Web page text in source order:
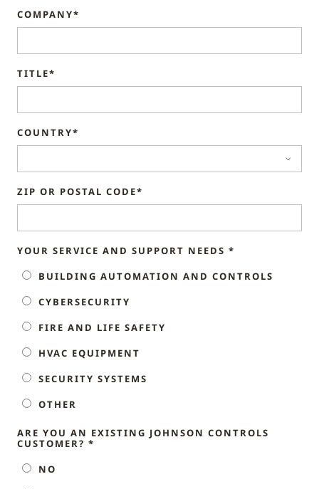
COMPANY*
TITLE*
COUNTRY*
ZIP OR POSTAL CODE*
YOUR SERVICE AND SUPPORT NEEDS *
BUILDING AUTOMATION AND CONTROLS
CYBERSECURITY
FIRE AND LIFE SAFETY
HVAC EQUIPMENT
SECURITY SYSTEMS
OTHER
ARE YOU AN EXISTING JOHNSON CONTROLS
CUSTOMER? *
NO